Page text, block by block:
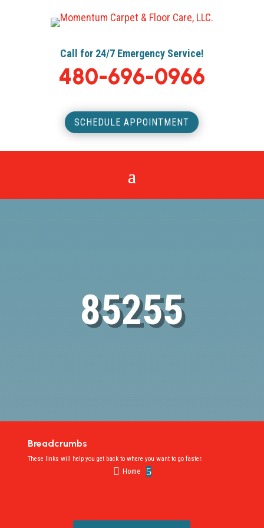
Call for 24/7 Emergency Service!
480-696-0966
SCHEDULE APPOINTMENT
85255
Breadcrumbs
These links will help you get back to where you want to go faster.
 Home 5